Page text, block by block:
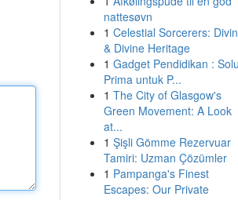
nattesøvn
1 Celestial Sorcerers:
& Divine Heritage
1 Gadget Pendidikan :
Prima untuk P...
1 The City of Glasgow's
Green Movement: A Look
at...
1 Şişli Gömme Rezervuar
Tamiri: Uzman Çözümler
1 Pampanga's Finest
Escapes: Our Private